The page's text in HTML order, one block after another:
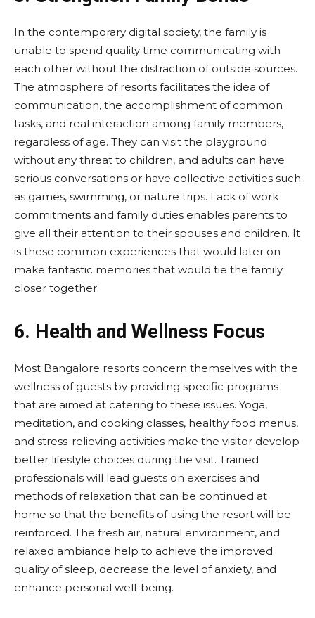
In the contemporary digital society, the family is
unable to spend quality time communicating with
each other without the distraction of outside sources.
The atmosphere of resorts facilitates the idea of
communication, the accomplishment of common
tasks, and real interaction among family members,
regardless of age. They can visit the playground
without any threat to children, and adults can have
serious conversations or have collective activities such
as games, swimming, or nature trips. Lack of work
commitments and family duties enables parents to
give all their attention to their spouses and children. It
is these common experiences that would later on
make fantastic memories that would tie the family
closer together.
6. Health and Wellness Focus
Most Bangalore resorts concern themselves with the
wellness of guests by providing specific programs
that are aimed at catering to these issues. Yoga,
meditation, and cooking classes, healthy food menus,
and stress-relieving activities make the visitor develop
better lifestyle choices during the visit. Trained
professionals will lead guests on exercises and
methods of relaxation that can be continued at
home so that the benefits of using the resort will be
reinforced. The fresh air, natural environment, and
relaxed ambiance help to achieve the improved
quality of sleep, decrease the level of anxiety, and
enhance personal well-being.